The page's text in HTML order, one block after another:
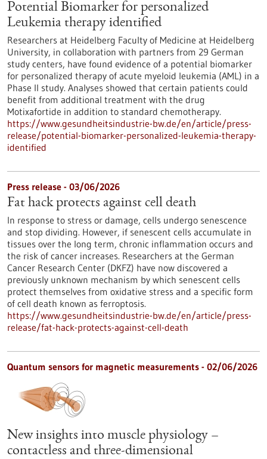
Potential Biomarker for personalized
Leukemia therapy identified
Researchers at Heidelberg Faculty of Medicine at Heidelberg
University, in collaboration with partners from 29 German
study centers, have found evidence of a potential biomarker
for personalized therapy of acute myeloid leukemia (AML) in a
Phase II study. Analyses showed that certain patients could
benefit from additional treatment with the drug
Motixafortide in addition to standard chemotherapy.
https://www.gesundheitsindustrie-bw.de/en/article/press-
release/potential-biomarker-personalized-leukemia-therapy-
identified
Press release - 03/06/2026
Fat hack protects against cell death
In response to stress or damage, cells undergo senescence
and stop dividing. However, if senescent cells accumulate in
tissues over the long term, chronic inflammation occurs and
the risk of cancer increases. Researchers at the German
Cancer Research Center (DKFZ) have now discovered a
previously unknown mechanism by which senescent cells
protect themselves from oxidative stress and a specific form
of cell death known as ferroptosis.
https://www.gesundheitsindustrie-bw.de/en/article/press-
release/fat-hack-protects-against-cell-death
Quantum sensors for magnetic measurements - 02/06/2026
New insights into muscle physiology –
contactless and three-dimensional